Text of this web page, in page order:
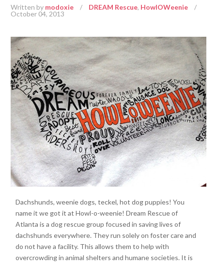
Written by modoxie / DREAM Rescue, HowlOWeenie
/
October 04, 2013
Dachshunds, weenie dogs, teckel, hot dog puppies! You
name it we got it at Howl-o-weenie! Dream Rescue of
Atlanta is a dog rescue group focused in saving lives of
dachshunds everywhere. They run solely on foster care and
do not have a facility. This allows them to help with
overcrowding in animal shelters and humane societies. It is